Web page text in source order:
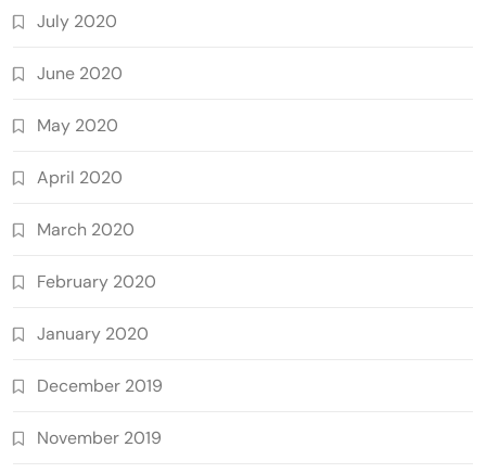
July 2020
June 2020
May 2020
April 2020
March 2020
February 2020
January 2020
December 2019
November 2019